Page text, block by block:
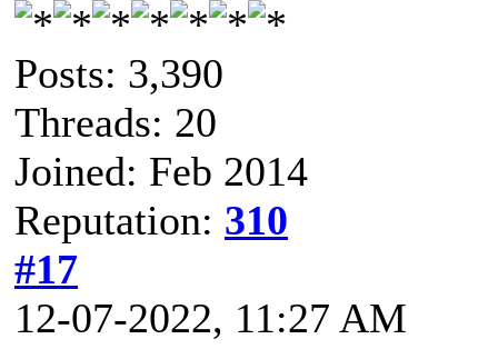
Posts: 3,390
Threads: 20
Joined: Feb 2014
Reputation: 310
#17
12-07-2022, 11:27 AM